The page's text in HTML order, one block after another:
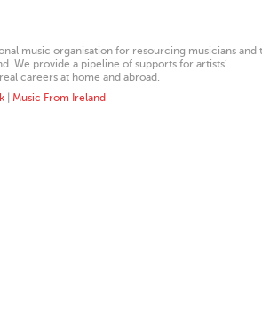
music organisation for resourcing musicians and
We provide a pipeline of supports for artists’
careers at home and abroad.
Music From Ireland